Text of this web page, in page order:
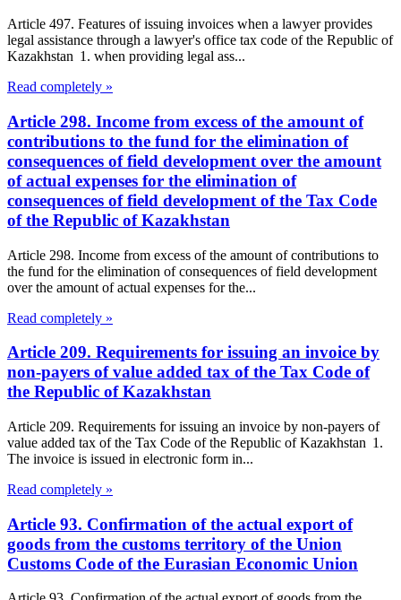
Article 497. Features of issuing invoices when a lawyer provides
legal assistance through a lawyer's office tax code of the Republic of
Kazakhstan 1. when providing legal ass...
Read completely »
Article 298. Income from excess of the amount of
contributions to the fund for the elimination of
consequences of field development over the amount
of actual expenses for the elimination of
consequences of field development of the Tax Code
of the Republic of Kazakhstan
Article 298. Income from excess of the amount of contributions to
the fund for the elimination of consequences of field development
over the amount of actual expenses for the...
Read completely »
Article 209. Requirements for issuing an invoice by
non-payers of value added tax of the Tax Code of
the Republic of Kazakhstan
Article 209. Requirements for issuing an invoice by non-payers of
value added tax of the Tax Code of the Republic of Kazakhstan 1.
The invoice is issued in electronic form in...
Read completely »
Article 93. Confirmation of the actual export of
goods from the customs territory of the Union
Customs Code of the Eurasian Economic Union